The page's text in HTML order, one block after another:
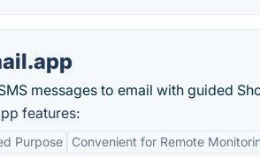
messages to email with guided
features:
Purpose Convenient for Remote